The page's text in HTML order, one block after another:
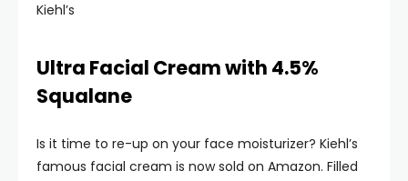
Kiehl’s
Ultra Facial Cream with 4.5%
Squalane
Is it time to re-up on your face moisturizer? Kiehl’s
famous facial cream is now sold on Amazon. Filled